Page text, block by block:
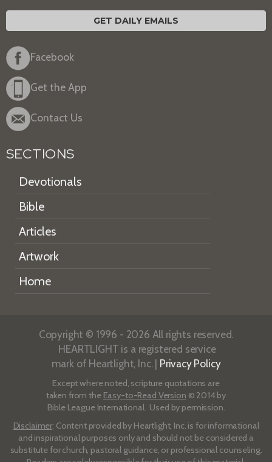
GET DAILY EMAILS
Facebook
Get the App
Contact Us
SECTIONS
Devotionals
Bible
Articles
Artwork
Home
Copyright © 1996 - 2026 All rights reserved.
HEARTLIGHT is a registered service
mark of Heartlight, Inc. | Privacy Policy
Except where noted, scripture quotations are
taken from the Easy-to-Read Version © 2014 by
Bible League International. Used by permission.
Disclaimer: Content provided by Heartlight, Inc. is for informational
and inspirational purposes only and should not be considered a
substitute for church, pastoral guidance, or professional counseling.